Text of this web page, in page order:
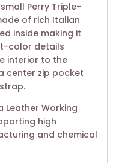
Perry Triple-
of rich Italian
inside making it
color details
interior to the
center zip pocket
Leather Working
high
and chemical